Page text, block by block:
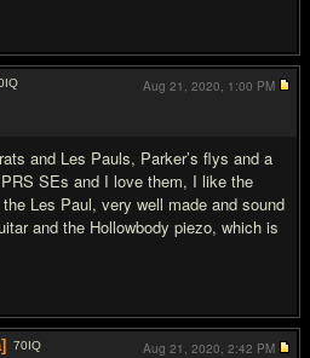
IQ
and Les Pauls, Parker’s flys and a
SEs and I love them, I like the
Les Paul, very well made and sound
and the Hollowbody piezo, which is
Aug 21, 2020, 1:00 PM
70IQ
Aug 21, 2020, 2:42 PM